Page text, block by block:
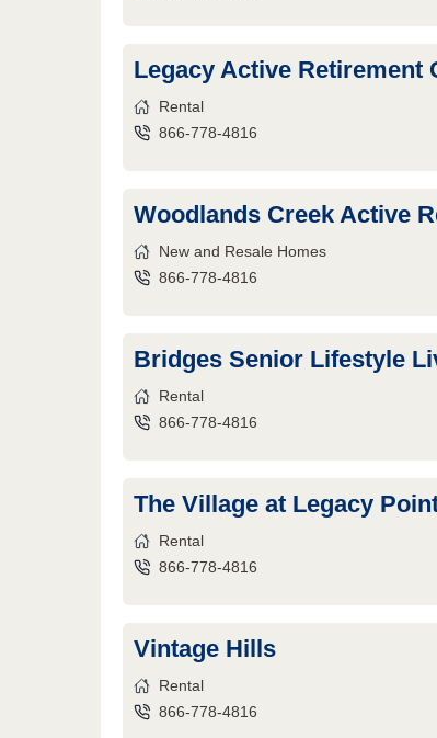
Legacy Active Retirement
Rental
866-778-4816
Woodlands Creek Active
New and Resale Homes
866-778-4816
Bridges Senior Lifestyle
Rental
866-778-4816
The Village at Legacy
Rental
866-778-4816
Vintage Hills
Rental
866-778-4816